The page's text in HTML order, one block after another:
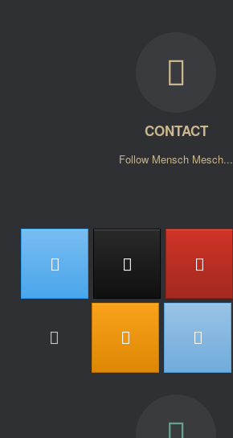
CONTACT
Follow Mensch Mesch...